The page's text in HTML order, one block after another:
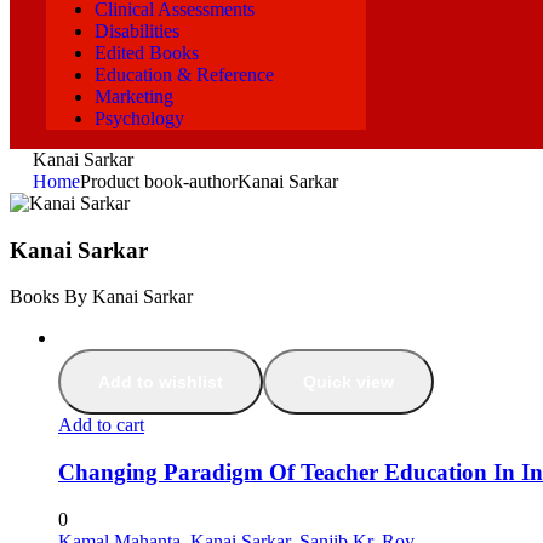
Clinical Assessments
Disabilities
Edited Books
Education & Reference
Marketing
Psychology
Kanai Sarkar
HomeProduct book-authorKanai Sarkar
Kanai Sarkar
Books By Kanai Sarkar
Add to cart
Changing Paradigm Of Teacher Education In
0